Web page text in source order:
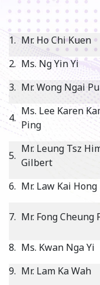
1. Mr. Ho Chi Kuen
2. Ms. Ng Yin Yi
3. Mr. Wong Ngai
4.
Ms. Lee Karen
Ping
5.
Mr. Leung Tsz
Gilbert
6. Mr. Law Kai Hong
7. Mr. Fong Cheung
8. Ms. Kwan Nga Yi
9. Mr. Lam Ka Wah